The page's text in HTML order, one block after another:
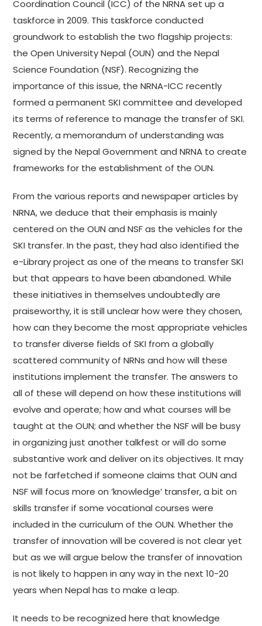
Coordination Council (ICC) of the NRNA set up a
taskforce in 2009. This taskforce conducted
groundwork to establish the two flagship projects:
the Open University Nepal (OUN) and the Nepal
Science Foundation (NSF). Recognizing the
importance of this issue, the NRNA-ICC recently
formed a permanent SKI committee and developed
its terms of reference to manage the transfer of SKI.
Recently, a memorandum of understanding was
signed by the Nepal Government and NRNA to create
frameworks for the establishment of the OUN.
From the various reports and newspaper articles by
NRNA, we deduce that their emphasis is mainly
centered on the OUN and NSF as the vehicles for the
SKI transfer. In the past, they had also identified the
e-Library project as one of the means to transfer SKI
but that appears to have been abandoned. While
these initiatives in themselves undoubtedly are
praiseworthy, it is still unclear how were they chosen,
how can they become the most appropriate vehicles
to transfer diverse fields of SKI from a globally
scattered community of NRNs and how will these
institutions implement the transfer. The answers to
all of these will depend on how these institutions will
evolve and operate; how and what courses will be
taught at the OUN; and whether the NSF will be busy
in organizing just another talkfest or will do some
substantive work and deliver on its objectives. It may
not be farfetched if someone claims that OUN and
NSF will focus more on ‘knowledge’ transfer, a bit on
skills transfer if some vocational courses were
included in the curriculum of the OUN. Whether the
transfer of innovation will be covered is not clear yet
but as we will argue below the transfer of innovation
is not likely to happen in any way in the next 10-20
years when Nepal has to make a leap.
It needs to be recognized here that knowledge